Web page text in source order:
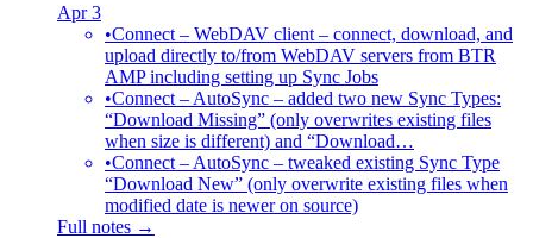
Apr 3
•Connect – WebDAV client – connect, download, and
upload directly to/from WebDAV servers from BTR
AMP including setting up Sync Jobs
•Connect – AutoSync – added two new Sync Types:
“Download Missing” (only overwrites existing files
when size is different) and “Download…
•Connect – AutoSync – tweaked existing Sync Type
“Download New” (only overwrite existing files when
modified date is newer on source)
Full notes →